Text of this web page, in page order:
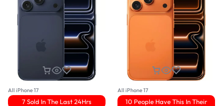
All iPhone 17
7 Sold In The Last 24Hrs
All iPhone 17
10 People Have This In Their